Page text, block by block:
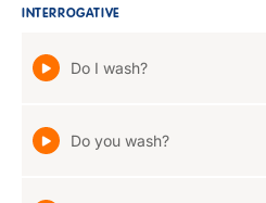
INTERROGATIVE
Do I wash?
Do you wash?